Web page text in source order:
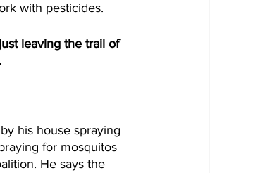
with pesticides.
leaving the trail of
his house spraying
for mosquitos
He says the